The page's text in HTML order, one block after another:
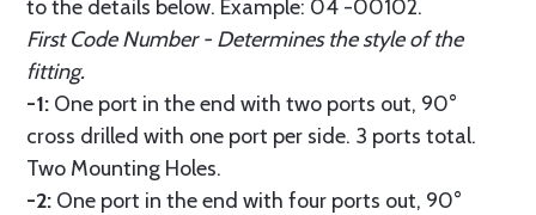
to the details below. Example: 04 -00102.
First Code Number - Determines the style of the
fitting.
-1: One port in the end with two ports out, 90°
cross drilled with one port per side. 3 ports total.
Two Mounting Holes.
-2: One port in the end with four ports out, 90°